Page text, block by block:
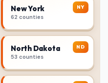
NY
New York
62 counties
ND
North Dakota
53 counties